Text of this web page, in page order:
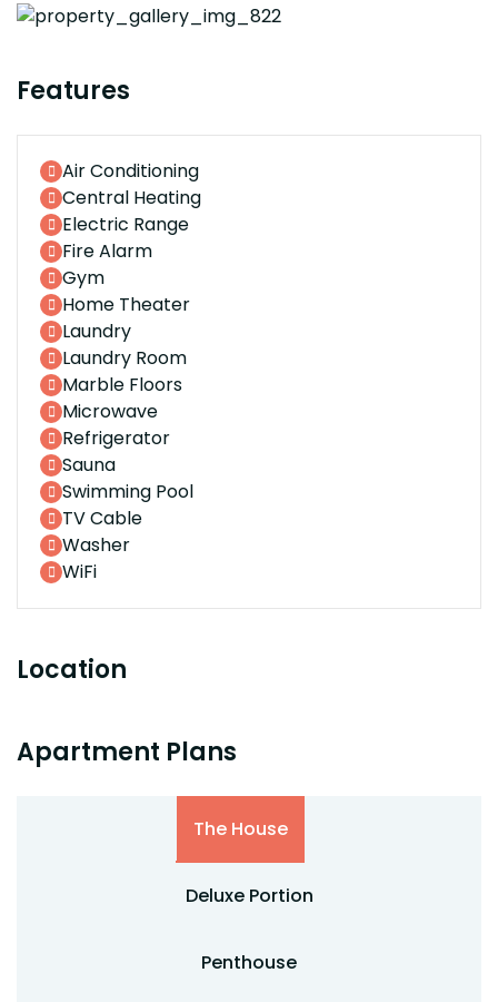
Features
Air Conditioning
Central Heating
Electric Range
Fire Alarm
Gym
Home Theater
Laundry
Laundry Room
Marble Floors
Microwave
Refrigerator
Sauna
Swimming Pool
TV Cable
Washer
WiFi
Location
Apartment Plans
The House
Deluxe Portion
Penthouse